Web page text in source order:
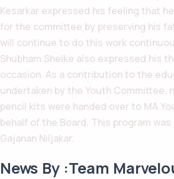
Kesarkar expressed his feeling that
for the committee by preserving his
will continue to do this work
Shubham Shelke also expressed his
occasion. As a contribution to the
undertaken by the Youth Committee,
pencil kits were handed over to MA
behalf of the Board. This program
Gajanan Niljakar.
News By :Team